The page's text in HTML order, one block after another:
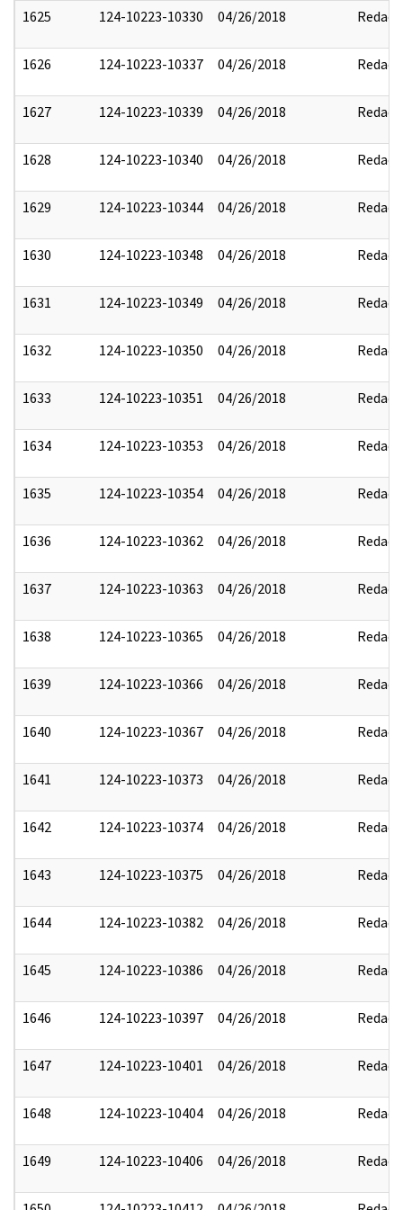
1625 124-10223-10330 04/26/2018 Redact
1626 124-10223-10337 04/26/2018 Redact
1627 124-10223-10339 04/26/2018 Redact
1628 124-10223-10340 04/26/2018 Redact
1629 124-10223-10344 04/26/2018 Redact
1630 124-10223-10348 04/26/2018 Redact
1631 124-10223-10349 04/26/2018 Redact
1632 124-10223-10350 04/26/2018 Redact
1633 124-10223-10351 04/26/2018 Redact
1634 124-10223-10353 04/26/2018 Redact
1635 124-10223-10354 04/26/2018 Redact
1636 124-10223-10362 04/26/2018 Redact
1637 124-10223-10363 04/26/2018 Redact
1638 124-10223-10365 04/26/2018 Redact
1639 124-10223-10366 04/26/2018 Redact
1640 124-10223-10367 04/26/2018 Redact
1641 124-10223-10373 04/26/2018 Redact
1642 124-10223-10374 04/26/2018 Redact
1643 124-10223-10375 04/26/2018 Redact
1644 124-10223-10382 04/26/2018 Redact
1645 124-10223-10386 04/26/2018 Redact
1646 124-10223-10397 04/26/2018 Redact
1647 124-10223-10401 04/26/2018 Redact
1648 124-10223-10404 04/26/2018 Redact
1649 124-10223-10406 04/26/2018 Redact